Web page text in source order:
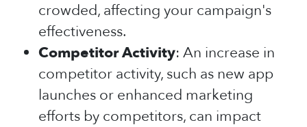
crowded, affecting your campaign's
effectiveness.
Competitor Activity: An increase in
competitor activity, such as new app
launches or enhanced marketing
efforts by competitors, can impact